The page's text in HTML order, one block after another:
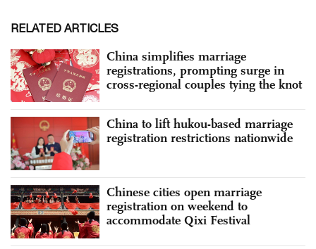
RELATED ARTICLES
China simplifies marriage
registrations, prompting surge in
cross-regional couples tying the knot
China to lift hukou-based marriage
registration restrictions nationwide
Chinese cities open marriage
registration on weekend to
accommodate Qixi Festival